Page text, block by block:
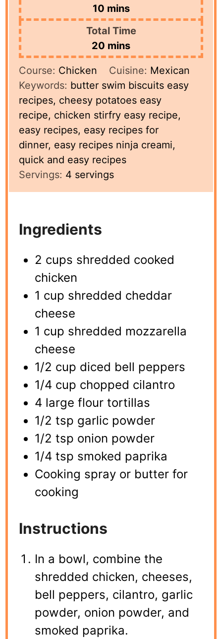
10minutes
mins
Total Time
20 minutes
mins
Course: Chicken Cuisine: Mexican
Keywords: butter swim biscuits easy
recipes, cheesy potatoes easy
recipe, chicken stirfry easy recipe,
easy recipes, easy recipes for
dinner, easy recipes ninja creami,
quick and easy recipes
Servings: 4 servings
Ingredients
2 cups shredded cooked
chicken
1 cup shredded cheddar
cheese
1 cup shredded mozzarella
cheese
1/2 cup diced bell peppers
1/4 cup chopped cilantro
4 large flour tortillas
1/2 tsp garlic powder
1/2 tsp onion powder
1/4 tsp smoked paprika
Cooking spray or butter for
cooking
Instructions
In a bowl, combine the
shredded chicken, cheeses,
bell peppers, cilantro, garlic
powder, onion powder, and
smoked paprika.